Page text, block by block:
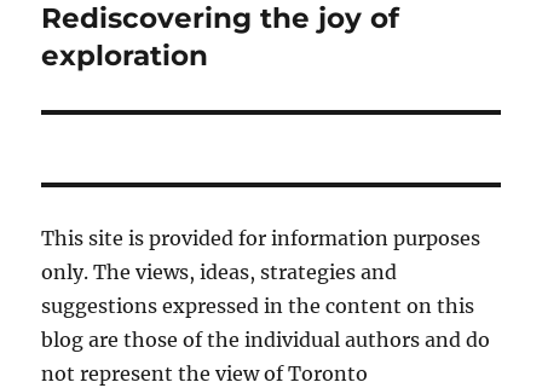
post:
Rediscovering the joy of
exploration
This site is provided for information purposes
only. The views, ideas, strategies and
suggestions expressed in the content on this
blog are those of the individual authors and do
not represent the view of Toronto